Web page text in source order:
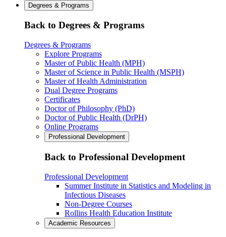
Degrees & Programs
Back to Degrees & Programs
Degrees & Programs
Explore Programs
Master of Public Health (MPH)
Master of Science in Public Health (MSPH)
Master of Health Administration
Dual Degree Programs
Certificates
Doctor of Philosophy (PhD)
Doctor of Public Health (DrPH)
Online Programs
Professional Development
Back to Professional Development
Professional Development
Summer Institute in Statistics and Modeling in
Infectious Diseases
Non-Degree Courses
Rollins Health Education Institute
Academic Resources